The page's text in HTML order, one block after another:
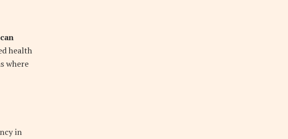
health
where
in